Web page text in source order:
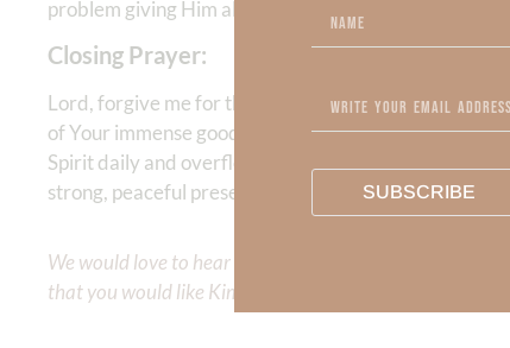
problem giving Him all the credit and bearing the
Closing Prayer:
Lord, forgive me for the times when I’ve tried to
of Your immense goodness—not my own
Spirit daily and overflow with the fruit that brings You
strong, peaceful presence. In Jesus’ name, Amen
We would love to hear your thoughts about this
that you would like Kimberly to cover or expound on?
SUBSCRIBE